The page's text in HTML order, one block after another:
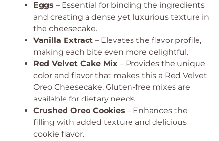
Eggs – Essential for binding the ingredients
and creating a dense yet luxurious texture in
the cheesecake.
Vanilla Extract – Elevates the flavor profile,
making each bite even more delightful.
Red Velvet Cake Mix – Provides the unique
color and flavor that makes this a Red Velvet
Oreo Cheesecake. Gluten-free mixes are
available for dietary needs.
Crushed Oreo Cookies – Enhances the
filling with added texture and delicious
cookie flavor.